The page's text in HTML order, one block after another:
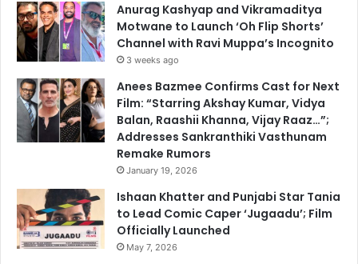
Anurag Kashyap and Vikramaditya
Motwane to Launch ‘Oh Flip Shorts’
Channel with Ravi Muppa’s Incognito
3 weeks ago
Anees Bazmee Confirms Cast for Next
Film: “Starring Akshay Kumar, Vidya
Balan, Raashii Khanna, Vijay Raaz…”;
Addresses Sankranthiki Vasthunam
Remake Rumors
January 19, 2026
Ishaan Khatter and Punjabi Star Tania
to Lead Comic Caper ‘Jugaadu’; Film
Officially Launched
May 7, 2026